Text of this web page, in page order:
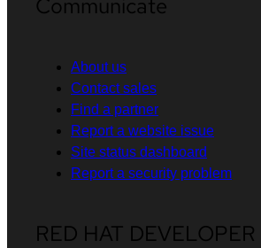
Communicate
About us
Contact sales
Find a partner
Report a website issue
Site status dashboard
Report a security problem
RED HAT DEVELOPER